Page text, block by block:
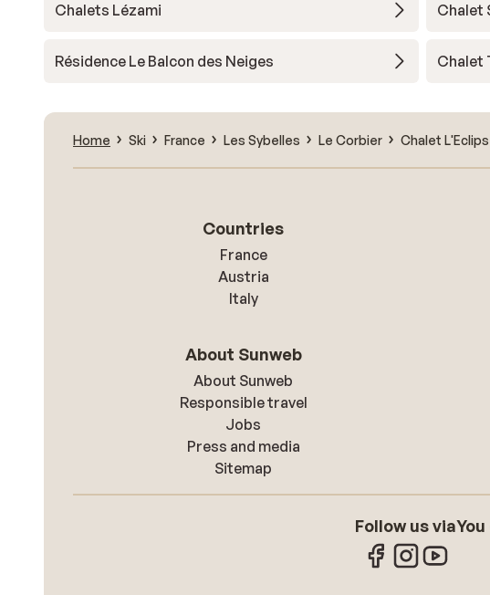
Chalets Lézami Chalet
Résidence Le Balcon des Neiges Chalet
Home Ski France Les Sybelles Le Corbier Chalet
Countries
France
Austria
Italy
About Sunweb
About Sunweb
Responsible travel
Jobs
Press and media
Sitemap
Follow us via